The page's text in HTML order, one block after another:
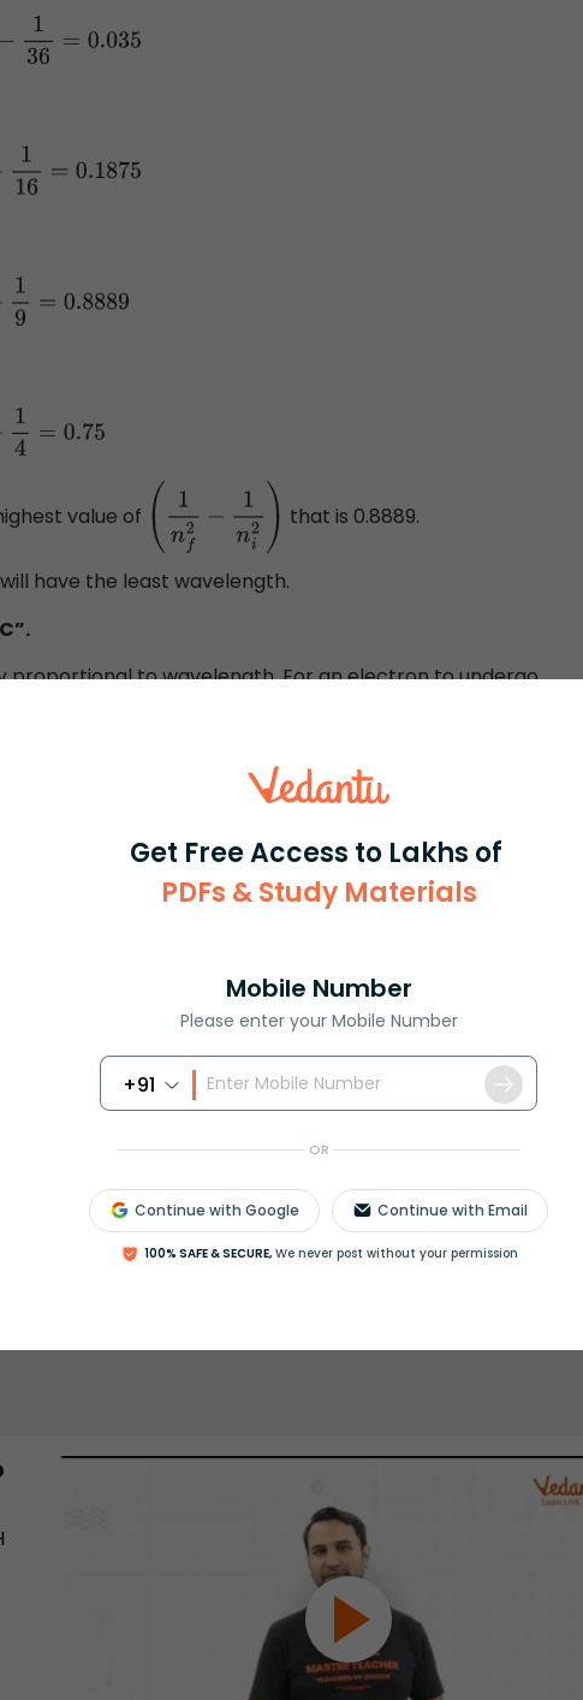
Get Free Access to Lakhs of
PDFs & Study Materials
Mobile Number
Please enter your Mobile Number
+91
OR
Continue with Google Continue with Email
100% SAFE & SECURE, We never post without your permission
=0.035
0.1875
value of (1 nf2− ni 2) that is 0.8889.
have the least wavelength.
proportional to wavelength. For an electron to undergo
level to higher energy level, energy is absorbed. If an
to lower energy level then, energy is released in the form
released or absorbed is high then the wavelength is
ICSE Olympiad
View More
Session
or get your fees back.
Book free session